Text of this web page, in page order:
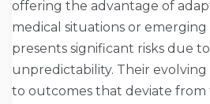
offering the advantage of
medical situations or emerging
presents significant risks due
unpredictability. Their
to outcomes that deviate from